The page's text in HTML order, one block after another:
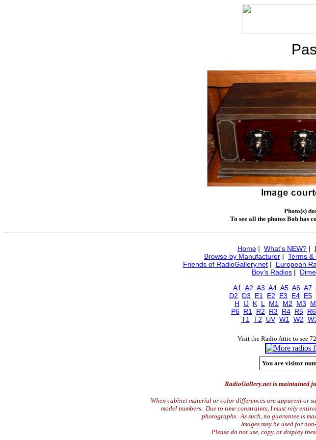
Photo(s)
To see all the photos Bob has
Home | What's NEW? |
Browse by Manufacturer | Terms &
Friends of RadioGallery.net| European
Boy's Radios |
A1
A2 A3 A4 A5 A6 A7
D2
D3 E1 E2 E3 E4 E5
H
IJ K L M1 M2 M3
P6 R1 R2 R3 R4 R5 R6
T1
T2 UV W1 W2
Visit the Radio Attic to see
You are visitor
RadioGallery.net is maintained
When cabinet material or color differences are apparent or
model numbers. Due to time constraints, I must rely
photographs. As such, no guarantee is
Images may be used for
Please do not use, copy, or display